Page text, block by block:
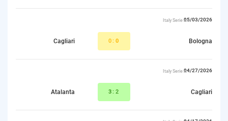
05/03/2026
Italy Serie A
Bologna
0: 0
Cagliari
04/27/2026
Italy Serie A
Cagliari
3:2
Atalanta